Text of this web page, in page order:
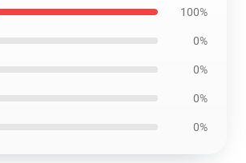
100%
0%
0%
0%
0%